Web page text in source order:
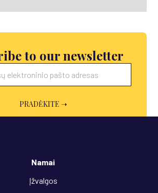
to our newsletter
Namai
Įžvalgos